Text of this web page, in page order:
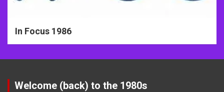
In Focus 1986
Welcome (back) to the 1980s